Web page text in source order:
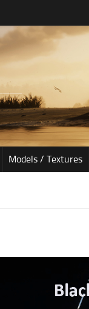
Models / Textures